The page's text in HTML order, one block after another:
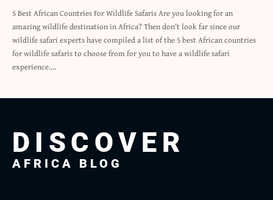
5 Best African Countries For Wildlife Safaris Are you looking for an
amazing wildlife destination in Africa? Then don't look far since our
wildlife safari experts have compiled a list of the 5 best African countries
for wildlife safaris to choose from for you to have a wildlife safari
experience.…
DISCOVER
AFRICA BLOG